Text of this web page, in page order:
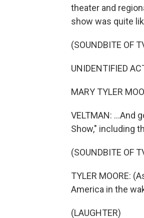
theater and
show was quite
(SOUNDBITE OF
UNIDENTIFIED
MARY TYLER
VELTMAN: ...And
Show," including
(SOUNDBITE OF
TYLER MOORE:
America in the
(LAUGHTER)